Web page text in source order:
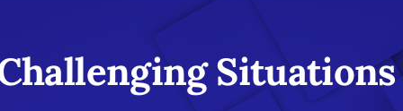
Situations